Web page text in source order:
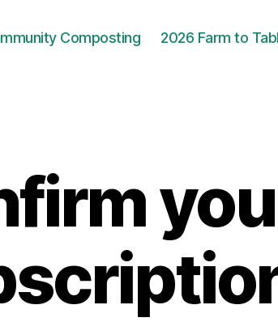
Composting 2026 Farm to